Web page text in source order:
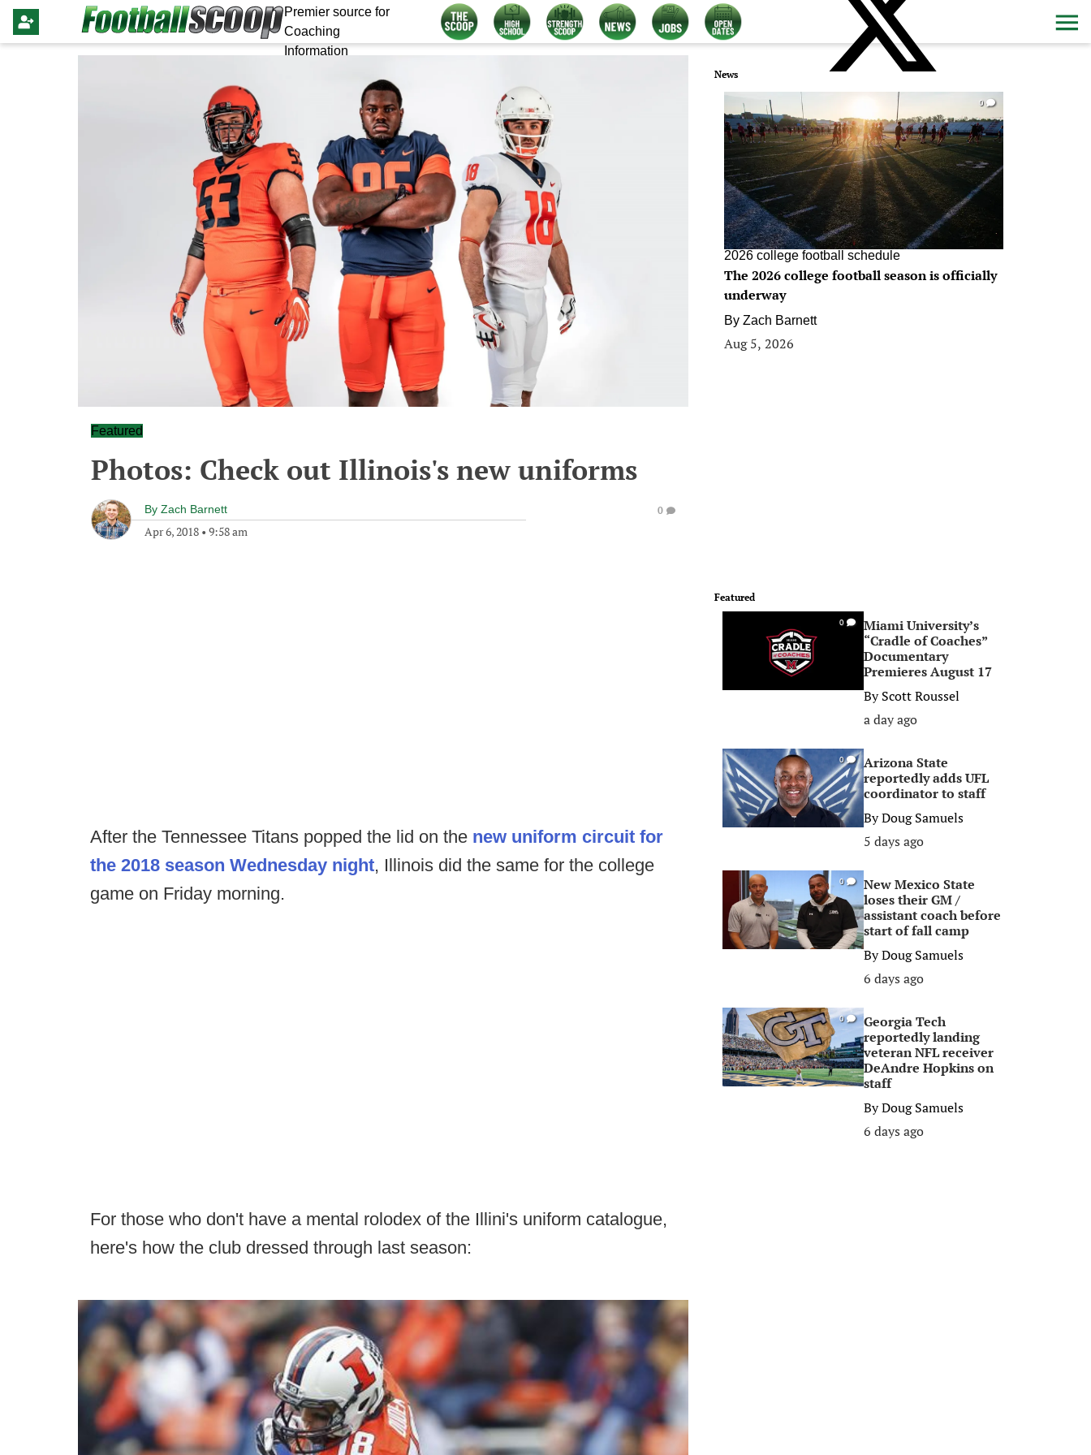
Premier source for
Coaching
Information
Featured
Photos: Check out Illinois's new uniforms
By Zach Barnett
Apr 6, 2018 • 9:58 am
0
After the Tennessee Titans popped the lid on the new uniform circuit for
the 2018 season Wednesday night, Illinois did the same for the college
game on Friday morning.
For those who don't have a mental rolodex of the Illini's uniform catalogue,
here's how the club dressed through last season:
News
0
2026 college football schedule
The 2026 college football season is officially
underway
By Zach Barnett
Aug 5, 2026
Featured
0
Miami University’s
“Cradle of Coaches”
Documentary
Premieres August 17
ByScott Roussel
a day ago
0
Arizona State
reportedly adds UFL
coordinator to staff
ByDoug Samuels
5 days ago
0
New Mexico State
loses their GM /
assistant coach before
start of fall camp
ByDoug Samuels
6 days ago
0
Georgia Tech
reportedly landing
veteran NFL receiver
DeAndre Hopkins on
staff
ByDoug Samuels
6 days ago